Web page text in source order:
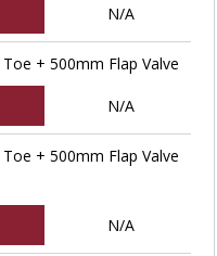
N/A
+ 500mm Flap Valve
N/A
+ 500mm Flap Valve
N/A